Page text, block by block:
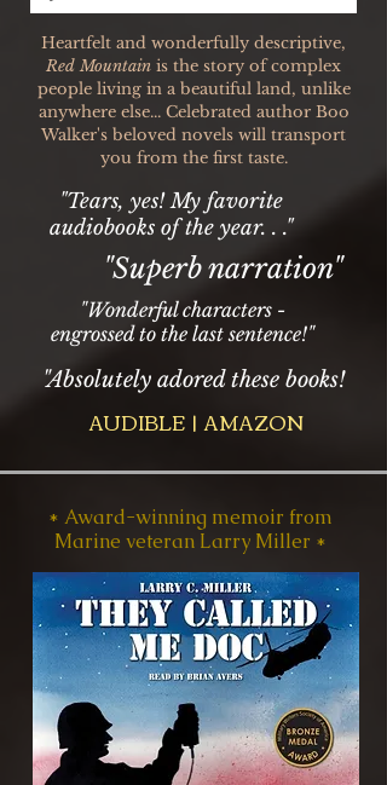
Heartfelt and wonderfully descriptive,
Red Mountain is the story of complex
people living in a beautiful land, unlike
anywhere else... Celebrated author Boo
Walker's beloved novels will transport
you from the first taste.
"Tears, yes! My favorite
audiobooks of the year. . ."
"Superb narration"
"Wonderful characters -
engrossed to the last sentence!"
"Absolutely adored these books!
AUDIBLE | AMAZON
* Award-winning memoir from
Marine veteran Larry Miller *